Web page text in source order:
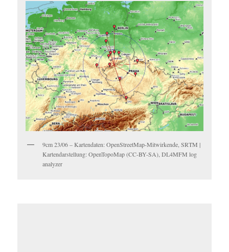
9cm 23/06 – Kartendaten: OpenStreetMap-Mitwirkende, SRTM |
Kartendarstellung: OpenTopoMap (CC-BY-SA), DL4MFM log
analyzer